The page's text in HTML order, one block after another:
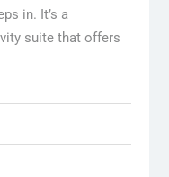
in. It’s a
suite that offers